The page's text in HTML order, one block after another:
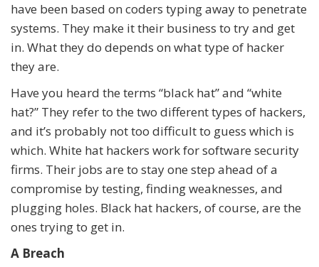
have been based on coders typing away to penetrate
systems. They make it their business to try and get
in. What they do depends on what type of hacker
they are.
Have you heard the terms “black hat” and “white
hat?” They refer to the two different types of hackers,
and it’s probably not too difficult to guess which is
which. White hat hackers work for software security
firms. Their jobs are to stay one step ahead of a
compromise by testing, finding weaknesses, and
plugging holes. Black hat hackers, of course, are the
ones trying to get in.
A Breach